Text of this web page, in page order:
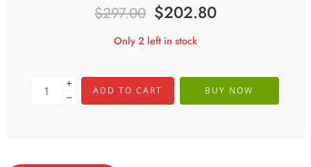
$297.00 $202.80
Only 2 left in stock
ADD TO CART BUY NOW